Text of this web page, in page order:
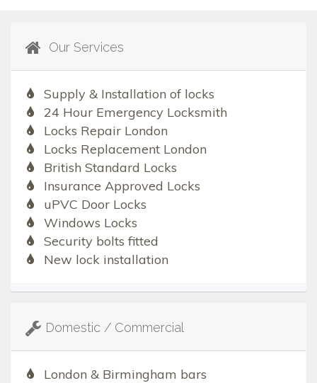
Our Services
Supply & Installation of locks
24 Hour Emergency Locksmith
Locks Repair London
Locks Replacement London
British Standard Locks
Insurance Approved Locks
uPVC Door Locks
Windows Locks
Security bolts fitted
New lock installation
Domestic / Commercial
London & Birmingham bars